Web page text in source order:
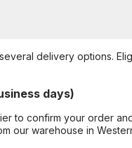
delivery options.
days)
to confirm your order
our warehouse in